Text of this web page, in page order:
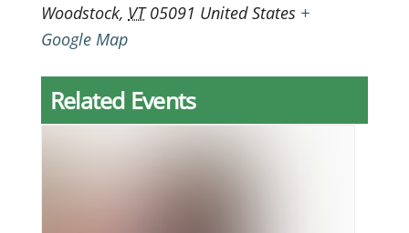
Woodstock, VT 05091 United States +
Google Map
Related Events